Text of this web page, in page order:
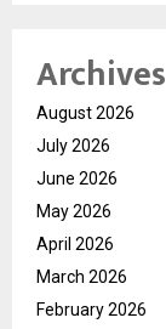
Archives
August 2026
July 2026
June 2026
May 2026
April 2026
March 2026
February 2026